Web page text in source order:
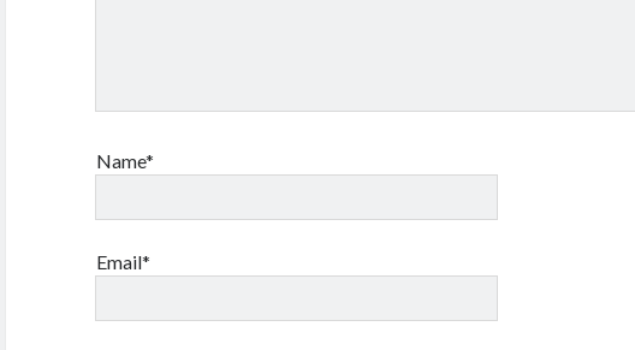
Name*
Email*